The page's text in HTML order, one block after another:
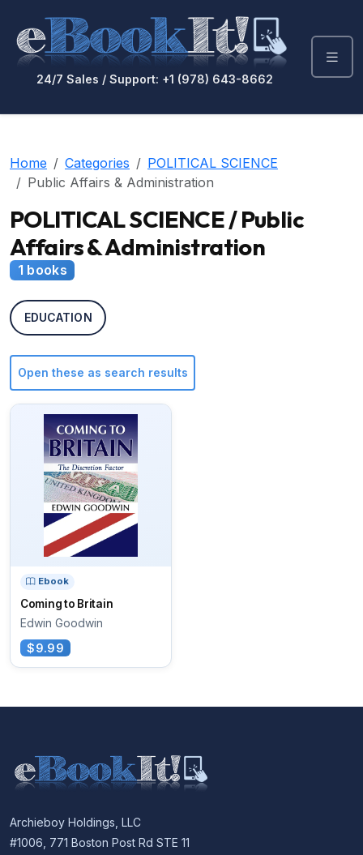
24/7 Sales / Support: +1 (978) 643-8662
Home Categories
POLITICAL SCIENCE
Public Affairs & Administration
POLITICAL SCIENCE / Public
Affairs & Administration
1 books
EDUCATION
Open these as search results
Ebook
Coming to Britain
Edwin Goodwin
$9.99
Archieboy Holdings, LLC
#1006, 771 Boston Post Rd STE 11